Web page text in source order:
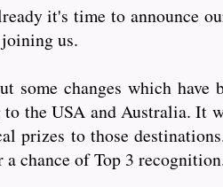
it's time to announce
us.
some changes which have
the USA and Australia. It
prizes to those
chance of Top 3